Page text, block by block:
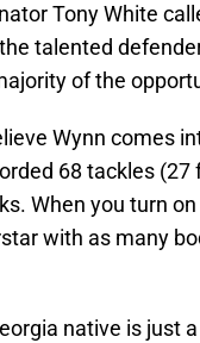
Tony White
talented
of the
Wynn comes
68 tackles
When you turn
with as many
native is just